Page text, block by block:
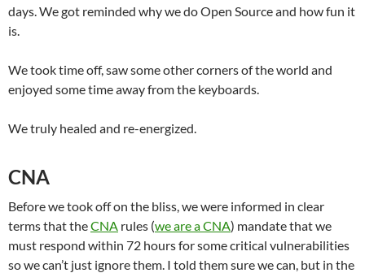
days. We got reminded why we do Open Source and how fun it
is.
We took time off, saw some other corners of the world and
enjoyed some time away from the keyboards.
We truly healed and re-energized.
CNA
Before we took off on the bliss, we were informed in clear
terms that theCNA rules (we are a CNA) mandate that we
must respond within 72 hours for some critical vulnerabilities
so we can’t just ignore them. I told them sure we can, but in the